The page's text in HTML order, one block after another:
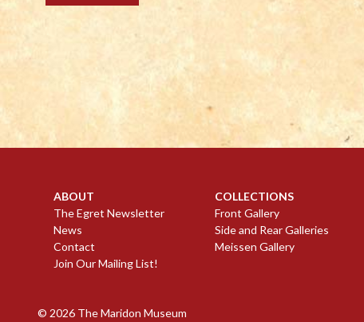
ABOUT
The Egret Newsletter
News
Contact
Join Our Mailing List!
COLLECTIONS
Front Gallery
Side and Rear Galleries
Meissen Gallery
© 2026 The Maridon Museum